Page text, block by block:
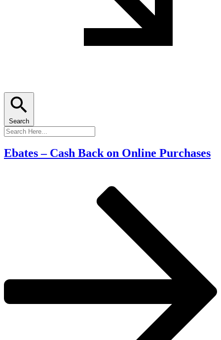
Search
Ebates – Cash Back on Online Purchases